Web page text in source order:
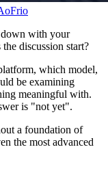
down with your
discussion start?
which model,
be examining
meaningful with.
is "not yet".
a foundation of
the most advanced